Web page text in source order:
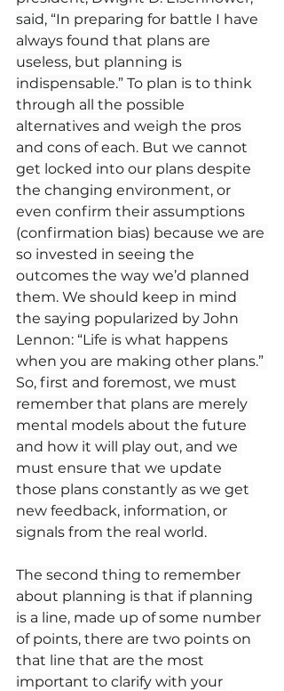
said, “In preparing for battle I have
always found that plans are
useless, but planning is
indispensable.” To plan is to think
through all the possible
alternatives and weigh the pros
and cons of each. But we cannot
get locked into our plans despite
the changing environment, or
even confirm their assumptions
(confirmation bias) because we are
so invested in seeing the
outcomes the way we’d planned
them. We should keep in mind
the saying popularized by John
Lennon: “Life is what happens
when you are making other plans.”
So, first and foremost, we must
remember that plans are merely
mental models about the future
and how it will play out, and we
must ensure that we update
those plans constantly as we get
new feedback, information, or
signals from the real world.
The second thing to remember
about planning is that if planning
is a line, made up of some number
of points, there are two points on
that line that are the most
important to clarify with your